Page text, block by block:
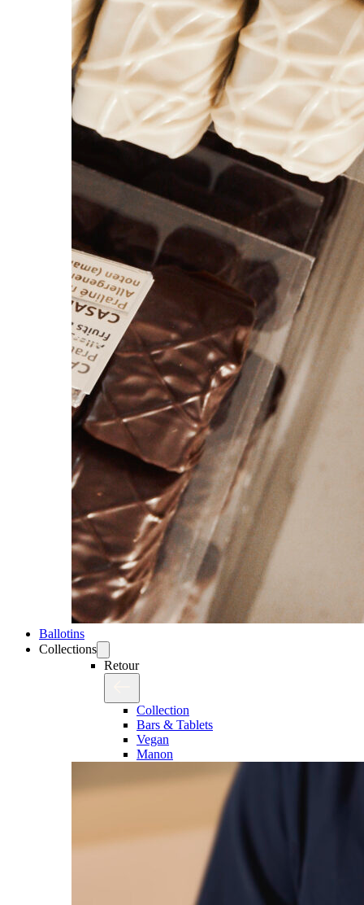
Ballotins
Collections
Retour
Collection
Bars & Tablets
Vegan
Manon